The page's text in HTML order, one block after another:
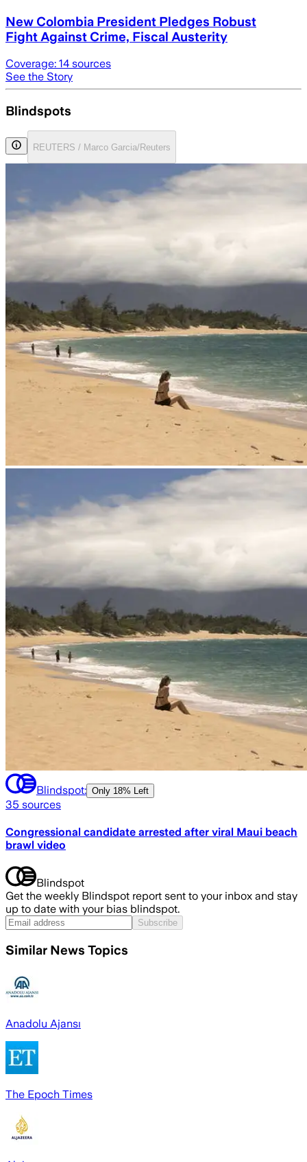
New Colombia President Pledges Robust
Fight Against Crime, Fiscal Austerity
Coverage: 14 sources
See the Story
Blindspots
REUTERS / Marco Garcia/Reuters
Blindspot: Only 18% Left
35 sources
Congressional candidate arrested after viral Maui beach
brawl video
Blindspot
Get the weekly Blindspot report sent to your inbox and stay
up to date with your bias blindspot.
Subscribe
Similar News Topics
Anadolu Ajansı
The Epoch Times